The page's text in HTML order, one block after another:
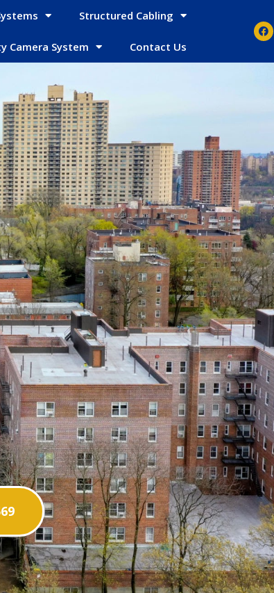
Structured Cabling
Camera System Contact Us